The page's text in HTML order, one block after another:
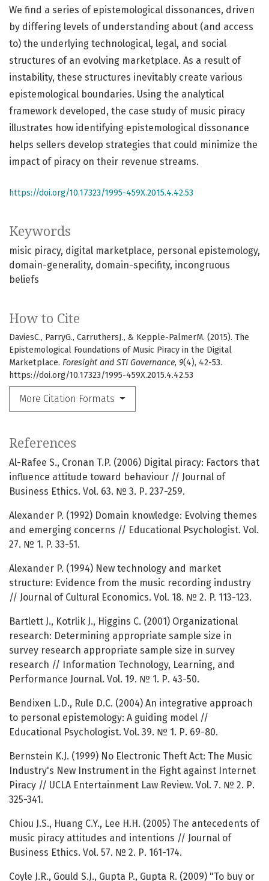
Keywords
misic piracy digital marketplace personal epistemology
domain-generality domain-specifity incongruous
beliefs
How to Cite
DaviesC., ParryG., CarruthersJ., & Kepple-PalmerM. (2015). The
Epistemological Foundations of Music Piracy in the Digital
Marketplace. Foresight and STI Governance, 9(4), 42-53.
https://doi.org/10.17323/1995-459X.2015.4.42.53
More Citation Formats
We find a series of epistemological dissonances, driven
by differing levels of understanding about (and access
to) the underlying technological, legal, and social
structures of an evolving marketplace. As a result of
instability, these structures inevitably create various
epistemological boundaries. Using the analytical
framework developed, the case study of music piracy
illustrates how identifying epistemological dissonance
helps sellers develop strategies that could minimize the
impact of piracy on their revenue streams.
https://doi.org/10.17323/1995-459X.2015.4.42.53
References
Al-Rafee S., Cronan T.P. (2006) Digital piracy: Factors that
influence attitude toward behaviour // Journal of
Business Ethics. Vol. 63. № 3. Р. 237-259.
Alexander P. (1992) Domain knowledge: Evolving themes
and emerging concerns // Educational Psychologist. Vol.
27. № 1. P. 33-51.
Alexander P. (1994) New technology and market
structure: Evidence from the music recording industry
// Journal of Cultural Economics. Vol. 18. № 2. P. 113-123.
Bartlett J., Kotrlik J., Higgins C. (2001) Organizational
research: Determining appropriate sample size in
survey research appropriate sample size in survey
research // Information Technology, Learning, and
Performance Journal. Vol. 19. № 1. Р. 43-50.
Bendixen L.D., Rule D.C. (2004) An integrative approach
to personal epistemology: A guiding model //
Educational Psychologist. Vol. 39. № 1. Р. 69-80.
Bernstein K.J. (1999) No Electronic Theft Act: The Music
Industry's New Instrument in the Fight against Internet
Piracy // UCLA Entertainment Law Review. Vol. 7. № 2. Р.
325-341.
Chiou J.S., Huang C.Y., Lee H.H. (2005) The antecedents of
music piracy attitudes and intentions // Journal of
Business Ethics. Vol. 57. № 2. Р. 161-174.
Coyle J.R., Gould S.J., Gupta P., Gupta R. (2009) "To buy or